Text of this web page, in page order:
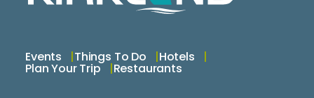
Elementary School from 7:00 PM to 8:30 PM
Events Things To Do Hotels
Plan Your Trip Restaurants